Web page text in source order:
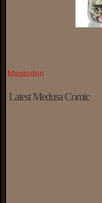
Mastodon
Latest Medusa Comic